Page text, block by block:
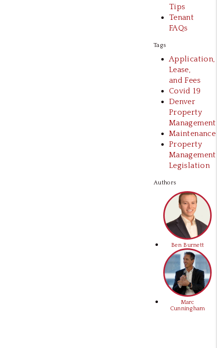
Tips
Tenant
FAQs
Tags
Application,
Lease,
and Fees
Covid 19
Denver
Property
Management
Maintenance
Property
Management
Legislation
Authors
Ben Burnett
Marc
Cunningham